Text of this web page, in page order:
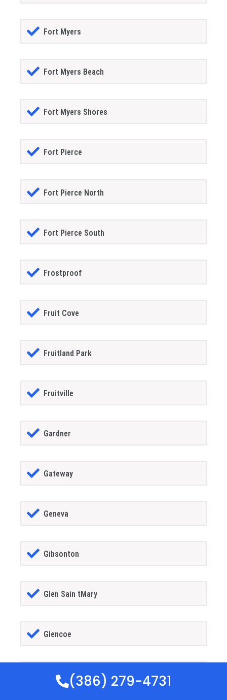
Fort Myers
Fort Myers Beach
Fort Myers Shores
Fort Pierce
Fort Pierce North
Fort Pierce South
Frostproof
Fruit Cove
Fruitland Park
Fruitville
Gardner
Gateway
Geneva
Gibsonton
Glen Sain tMary
Glencoe
Golden Gate(386) 279-4731